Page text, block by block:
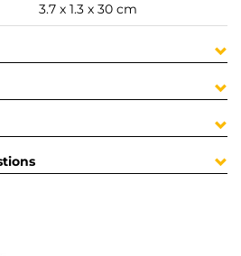
3.7 x 1.3 x 30 cm